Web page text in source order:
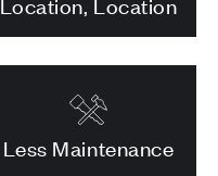
Less Maintenance